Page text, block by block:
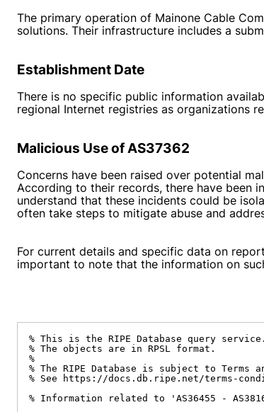
The primary operation of Mainone Cable
solutions. Their infrastructure includes a
Establishment Date
There is no specific public information
regional Internet registries as organizations
Malicious Use of AS37362
Concerns have been raised over potential
According to their records, there have been
understand that these incidents could be
often take steps to mitigate abuse and
For current details and specific data on
important to note that the information on
% This is the RIPE Database query service.
% The objects are in RPSL format.
%
% The RIPE Database is subject to Terms
% See https://docs.db.ripe.net/terms-
% Information related to 'AS36455 -